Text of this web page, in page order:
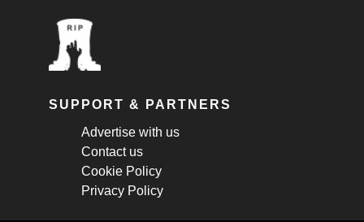
SUPPORT & PARTNERS
Advertise with us
Contact us
Cookie Policy
Privacy Policy